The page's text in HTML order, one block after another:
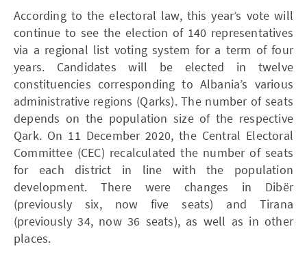
According to the electoral law, this year’s vote will
continue to see the election of 140 representatives
via a regional list voting system for a term of four
years. Candidates will be elected in twelve
constituencies corresponding to Albania’s various
administrative regions (Qarks). The number of seats
depends on the population size of the respective
Qark. On 11 December 2020, the Central Electoral
Committee (CEC) recalculated the number of seats
for each district in line with the population
development. There were changes in Dibër
(previously six, now five seats) and Tirana
(previously 34, now 36 seats), as well as in other
places.